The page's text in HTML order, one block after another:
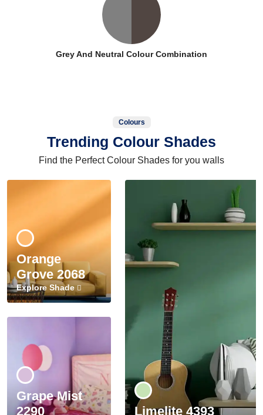
Grey And Neutral Colour Combination
Colours
Trending Colour Shades
Find the Perfect Colour Shades for you walls
Orange
Grove 2068
Explore Shade
Grape Mist
2290
Limelite 4393